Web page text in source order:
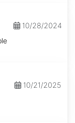
10/28/2024
10/21/2025